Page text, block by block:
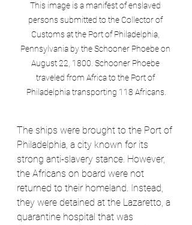
This image is a manifest of enslaved
persons submitted to the Collector of
Customs at the Port of Philadelphia,
Pennsylvania by the Schooner Phoebe on
August 22, 1800. Schooner Phoebe
traveled from Africa to the Port of
Philadelphia transporting 118 Africans.
The ships were brought to the Port of
Philadelphia, a city known for its
strong anti-slavery stance. However,
the Africans on board were not
returned to their homeland. Instead,
they were detained at the Lazaretto, a
quarantine hospital that was